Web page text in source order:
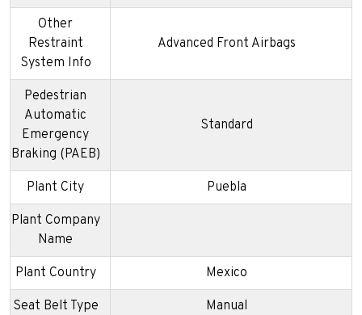
Other
Restraint
System Info
Advanced Front Airbags
Pedestrian
Automatic
Emergency
Braking (PAEB)
Standard
Plant City Puebla
Plant Company
Name
Plant Country Mexico
Seat Belt Type Manual